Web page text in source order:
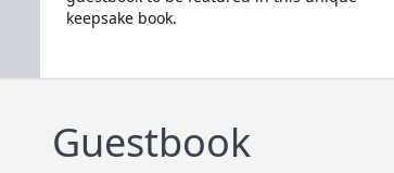
keepsake book.
Guestbook